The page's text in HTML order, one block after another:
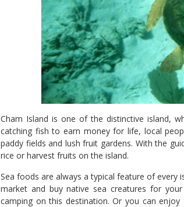
Cham Island is one of the distinctive island,
catching fish to earn money for life, local
paddy fields and lush fruit gardens. With the
rice or harvest fruits on the island.
Sea foods are always a typical feature of every
market and buy native sea creatures for
camping on this destination. Or you can